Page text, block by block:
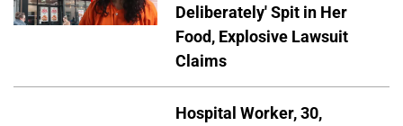
Deliberately' Spit in Her
Food, Explosive Lawsuit
Claims
Hospital Worker, 30,